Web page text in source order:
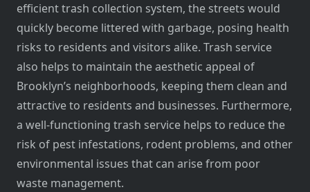
efficient trash collection system, the streets would
quickly become littered with garbage, posing health
risks to residents and visitors alike. Trash service
also helps to maintain the aesthetic appeal of
Brooklyn’s neighborhoods, keeping them clean and
attractive to residents and businesses. Furthermore,
a well-functioning trash service helps to reduce the
risk of pest infestations, rodent problems, and other
environmental issues that can arise from poor
waste management.